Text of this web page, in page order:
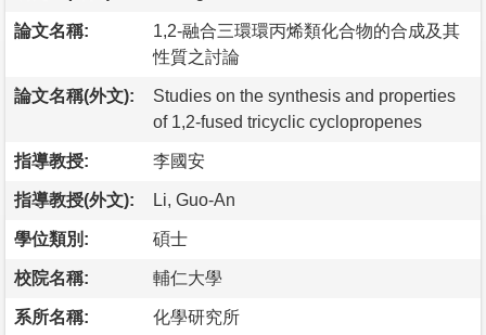
論文名稱:
1,2-融合三環環丙烯類化合物的合成及其
性質之討論
論文名稱(外文):
Studies on the synthesis and properties
of 1,2-fused tricyclic cyclopropenes
指導教授: 李國安
指導教授(外文): Li, Guo-An
學位類別: 碩士
校院名稱: 輔仁大學
系所名稱: 化學研究所